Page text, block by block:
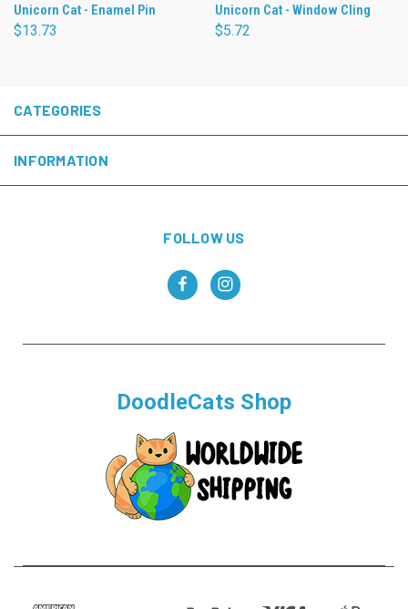
Unicorn Cat - Enamel Pin
$13.73
Unicorn Cat - Window Cling
$5.72
CATEGORIES
INFORMATION
FOLLOW US
DoodleCats Shop